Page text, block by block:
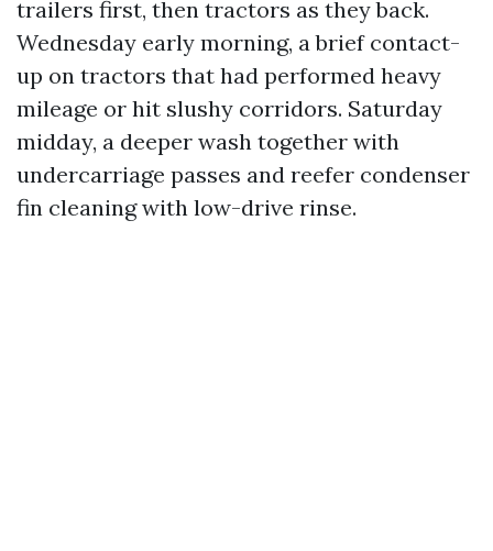
trailers first, then tractors as they back.
Wednesday early morning, a brief contact-
up on tractors that had performed heavy
mileage or hit slushy corridors. Saturday
midday, a deeper wash together with
undercarriage passes and reefer condenser
fin cleaning with low-drive rinse.